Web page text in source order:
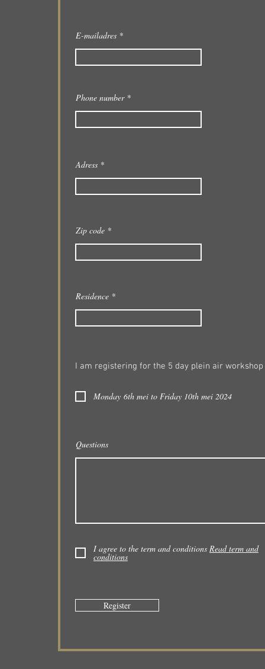
E-mailadres
Phone number
Adress
Zip code
Residence
I am registering for the 5 day plein air workshop
Monday 6th mei to Friday 10th mei 2024
Questions
I agree to the term and conditions Read term and
conditions
Register